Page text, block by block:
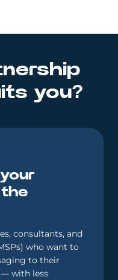
you?
consultants, and
who want to
to their
with less